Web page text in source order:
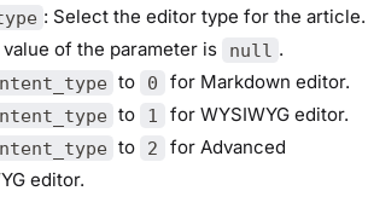
: Select the editor type for the article.
of the parameter is
null .
to 0
for Markdown editor.
to 1
for WYSIWYG editor.
to 2
for Advanced
editor.